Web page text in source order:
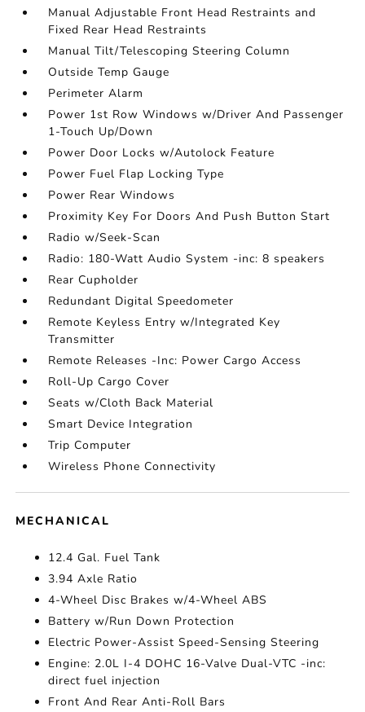
Manual Adjustable Front Head Restraints and
Fixed Rear Head Restraints
Manual Tilt/Telescoping Steering Column
Outside Temp Gauge
Perimeter Alarm
Power 1st Row Windows w/Driver And Passenger
1-Touch Up/Down
Power Door Locks w/Autolock Feature
Power Fuel Flap Locking Type
Power Rear Windows
Proximity Key For Doors And Push Button Start
Radio w/Seek-Scan
Radio: 180-Watt Audio System -inc: 8 speakers
Rear Cupholder
Redundant Digital Speedometer
Remote Keyless Entry w/Integrated Key
Transmitter
Remote Releases -Inc: Power Cargo Access
Roll-Up Cargo Cover
Seats w/Cloth Back Material
Smart Device Integration
Trip Computer
Wireless Phone Connectivity
MECHANICAL
12.4 Gal. Fuel Tank
3.94 Axle Ratio
4-Wheel Disc Brakes w/4-Wheel ABS
Battery w/Run Down Protection
Electric Power-Assist Speed-Sensing Steering
Engine: 2.0L I-4 DOHC 16-Valve Dual-VTC -inc:
direct fuel injection
Front And Rear Anti-Roll Bars